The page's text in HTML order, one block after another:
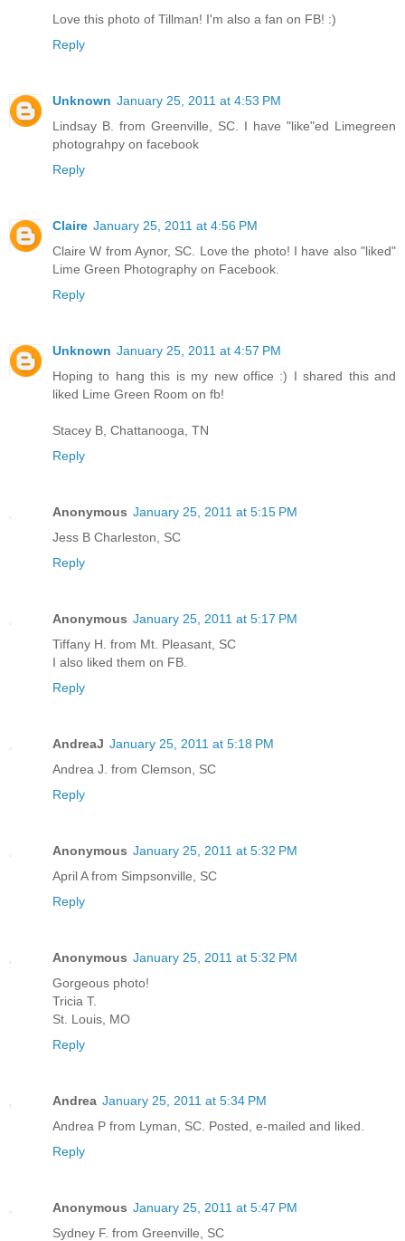
Love this photo of Tillman! I'm also a fan on FB! :)
Reply
Unknown January 25, 2011 at 4:53 PM
Lindsay B. from Greenville, SC. I have "like"ed Limegreen
photograhpy on facebook
Reply
Claire January 25, 2011 at 4:56 PM
Claire W from Aynor, SC. Love the photo! I have also "liked"
Lime Green Photography on Facebook.
Reply
Unknown January 25, 2011 at 4:57 PM
Hoping to hang this is my new office :) I shared this and
liked Lime Green Room on fb!
Stacey B, Chattanooga, TN
Reply
Anonymous January 25, 2011 at 5:15 PM
Jess B Charleston, SC
Reply
Anonymous January 25, 2011 at 5:17 PM
Tiffany H. from Mt. Pleasant, SC
I also liked them on FB.
Reply
AndreaJ January 25, 2011 at 5:18 PM
Andrea J. from Clemson, SC
Reply
Anonymous January 25, 2011 at 5:32 PM
April A from Simpsonville, SC
Reply
Anonymous January 25, 2011 at 5:32 PM
Gorgeous photo!
Tricia T.
St. Louis, MO
Reply
Andrea January 25, 2011 at 5:34 PM
Andrea P from Lyman, SC. Posted, e-mailed and liked.
Reply
Anonymous January 25, 2011 at 5:47 PM
Sydney F. from Greenville, SC